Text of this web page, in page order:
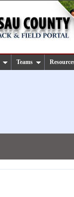
Teams